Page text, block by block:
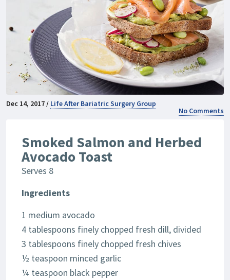
Dec 14, 2017 / Life After Bariatric Surgery Group
No Comments
Smoked Salmon and Herbed
Avocado Toast
Serves 8
Ingredients
1 medium avocado
4 tablespoons finely chopped fresh dill, divided
3 tablespoons finely chopped fresh chives
½ teaspoon minced garlic
¼ teaspoon black pepper